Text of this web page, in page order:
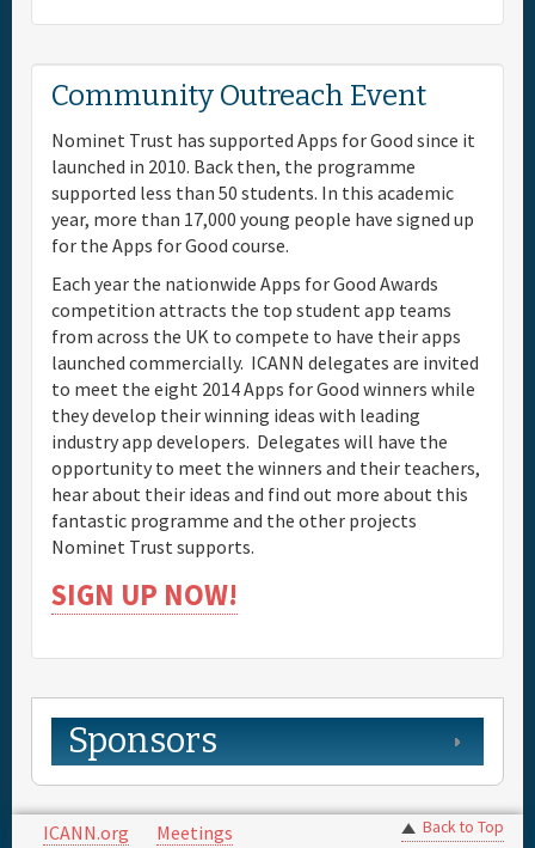
Community Outreach Event
Nominet Trust has supported Apps for Good since it
launched in 2010. Back then, the programme
supported less than 50 students. In this academic
year, more than 17,000 young people have signed up
for the Apps for Good course.
Each year the nationwide Apps for Good Awards
competition attracts the top student app teams
from across the UK to compete to have their apps
launched commercially. ICANN delegates are invited
to meet the eight 2014 Apps for Good winners while
they develop their winning ideas with leading
industry app developers. Delegates will have the
opportunity to meet the winners and their teachers,
hear about their ideas and find out more about this
fantastic programme and the other projects
Nominet Trust supports.
SIGN UP NOW!
Sponsors
Back to Top
ICANN.org Meetings